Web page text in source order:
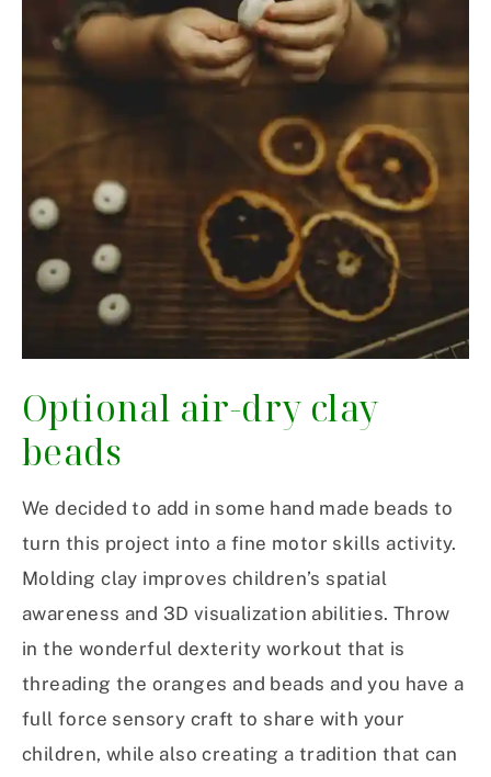
Optional air-dry clay
beads
We decided to add in some hand made beads to
turn this project into a fine motor skills activity.
Molding clay improves children’s spatial
awareness and 3D visualization abilities. Throw
in the wonderful dexterity workout that is
threading the oranges and beads and you have a
full force sensory craft to share with your
children, while also creating a tradition that can